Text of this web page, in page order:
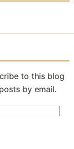
to this blog
by email.